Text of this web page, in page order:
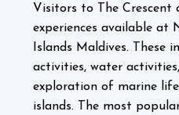
Visitors to The Crescent
experiences available at
Islands Maldives. These
activities, water
exploration of marine
islands. The most